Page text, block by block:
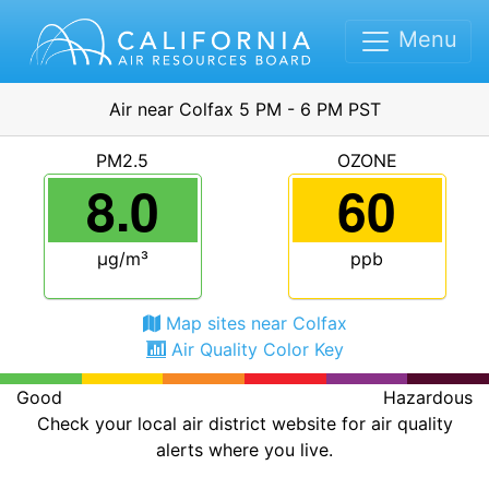
Menu
Air near Colfax 5 PM - 6 PM PST
PM2.5
8.0
μg/m³
OZONE
60
ppb
Map sites near Colfax
Air Quality Color Key
Good
Hazardous
Check your local air district website for air quality
alerts where you live.